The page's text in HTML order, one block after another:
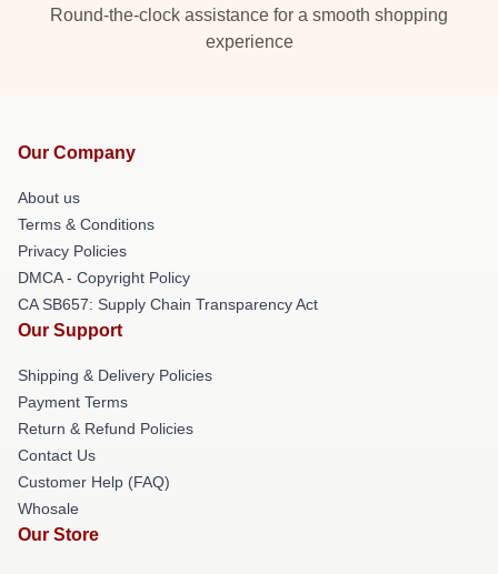
Round-the-clock assistance for a smooth shopping
experience
Our Company
About us
Terms & Conditions
Privacy Policies
DMCA - Copyright Policy
CA SB657: Supply Chain Transparency Act
Our Support
Shipping & Delivery Policies
Payment Terms
Return & Refund Policies
Contact Us
Customer Help (FAQ)
Whosale
Our Store